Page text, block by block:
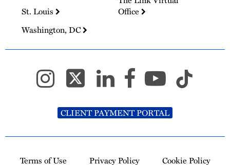
St. Louis
Office
Washington, DC
CLIENT PAYMENT PORTAL
Terms of Use Privacy Policy Cookie Policy